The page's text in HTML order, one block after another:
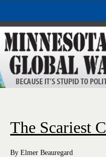
The Scariest
By Elmer Beauregard